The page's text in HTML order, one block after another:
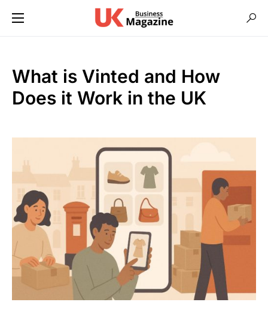
What is Vinted and How
Does it Work in the UK